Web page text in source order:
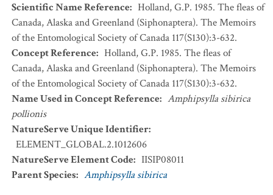
Scientific Name Reference: Holland, G.P. 1985. The fleas of
Canada, Alaska and Greenland (Siphonaptera). The Memoirs
of the Entomological Society of Canada 117(S130):3-632.
Concept Reference: Holland, G.P. 1985. The fleas of
Canada, Alaska and Greenland (Siphonaptera). The Memoirs
of the Entomological Society of Canada 117(S130):3-632.
Name Used in Concept Reference: Amphipsylla sibirica
pollionis
NatureServe Unique Identifier:
ELEMENT_GLOBAL.2.1012606
NatureServe Element Code: IISIP08011
Parent Species: Amphipsylla sibirica